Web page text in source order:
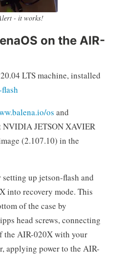
- it works!
on the AIR-
LTS machine, installed
os and
NVIDIA JETSON XAVIER
(2.107.10) in the
up jetson-flash and
into recovery mode. This
of the case by
head screws, connecting
the AIR-020X with your
applying power to the AIR-